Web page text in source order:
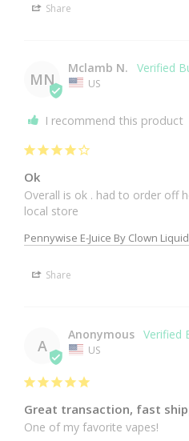
Share
MN
Mclamb N.
US
I recommend this product
Ok
Overall is ok . had to order off
local store
Pennywise E-Juice By Clown
Share
A
Anonymous
US
Great transaction, fast
One of my favorite vapes!